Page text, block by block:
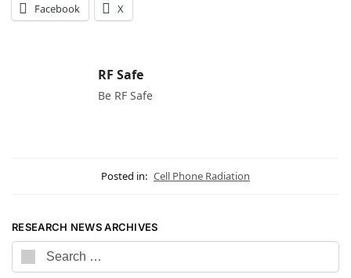
Facebook X
RF Safe
Be RF Safe
Posted in: Cell Phone Radiation
RESEARCH NEWS ARCHIVES